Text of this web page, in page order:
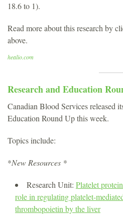
18.6 to 1).
Read more about this research by
above.
healio.com
Research and Education
Canadian Blood Services released
Education Round Up this week.
Topics include:
*New Resources *
Research Unit: Platelet
role in regulating platelet-
thrombopoietin by the liver